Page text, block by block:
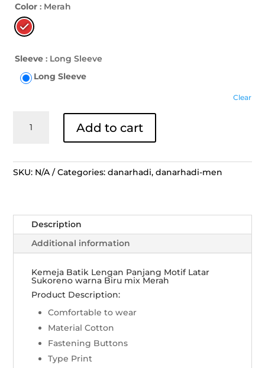
Color : Merah
Sleeve : Long Sleeve
Long Sleeve
Clear
Batik
Motif
-
Merah
Biru
quantity
Add to cart
SKU: N/A Categories: danarhadi,danarhadi-men
Description
Additional information
Kemeja Batik Lengan Panjang Motif Latar
Sukoreno warna Biru mix Merah
Product Description:
Comfortable to wear
Material Cotton
Fastening Buttons
Type Print